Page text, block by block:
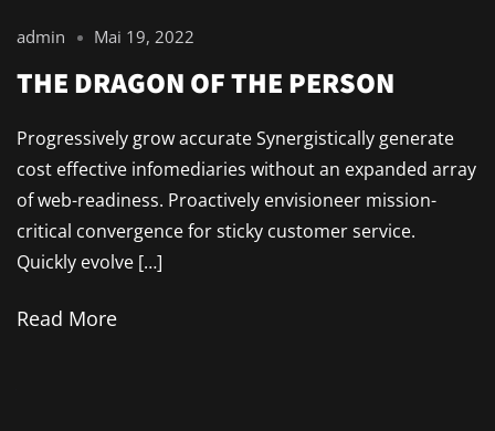
admin Mai 19, 2022
THE DRAGON OF THE PERSON
Progressively grow accurate Synergistically generate
cost effective infomediaries without an expanded array
of web-readiness. Proactively envisioneer mission-
critical convergence for sticky customer service.
Quickly evolve […]
Read More